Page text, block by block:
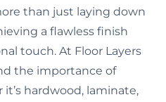
than just laying down
a flawless finish
touch. At Floor Layers
the importance of
hardwood, laminate,